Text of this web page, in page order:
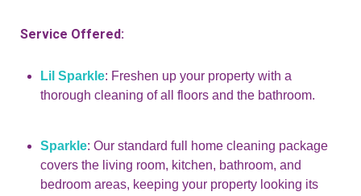
Service Offered:
Lil Sparkle: Freshen up your property with a
thorough cleaning of all floors and the bathroom.
Sparkle: Our standard full home cleaning package
covers the living room, kitchen, bathroom, and
bedroom areas, keeping your property looking its